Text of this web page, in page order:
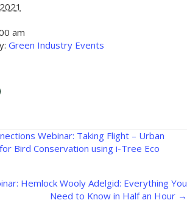
am
Green Industry Events
Webinar: Taking Flight – Urban
Bird Conservation using i-Tree Eco
Hemlock Wooly Adelgid: Everything You
Need to Know in Half an Hour →